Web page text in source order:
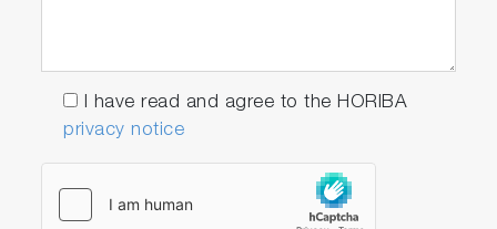
I have read and agree to the HORIBA
privacy notice